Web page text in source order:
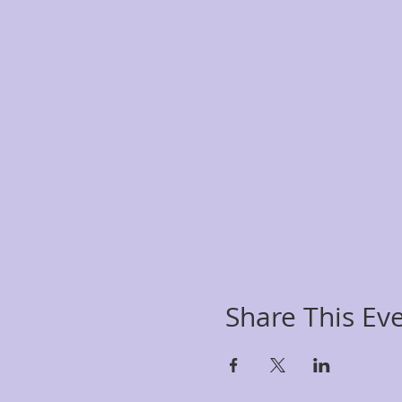
Share This